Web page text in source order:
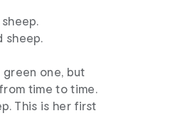
green one, but
time to time.
This is her first